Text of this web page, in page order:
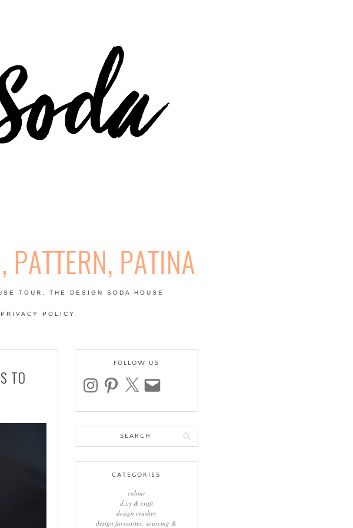
BLOG | COLOUR, PATTERN,
TOUR: THE DESIGN SODA HOUSE
PRIVACY POLICY
TO
FOLLOW US
instagrampinterest email
CATEGORIES
colour
d.i.y & craft
design crushes
design favourites: sourcing &